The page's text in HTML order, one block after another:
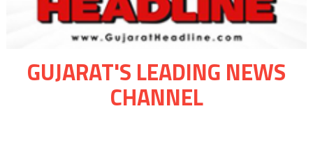
GUJARAT'S LEADING NEWS
CHANNEL